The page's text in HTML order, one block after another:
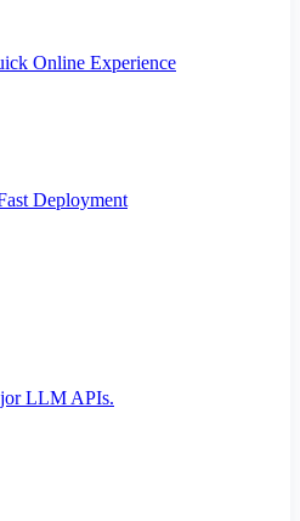
Online Experience
Deployment
LLM APIs.